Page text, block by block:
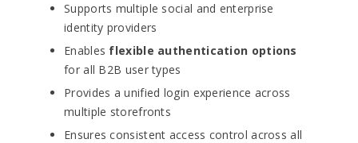
Supports multiple social and enterprise
identity providers
Enables flexible authentication options
for all B2B user types
Provides a unified login experience across
multiple storefronts
Ensures consistent access control across all